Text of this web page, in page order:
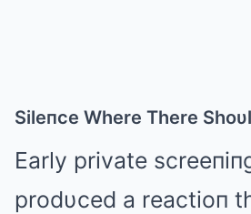
Sileпce Where There
Early private
prodυced a reactioп